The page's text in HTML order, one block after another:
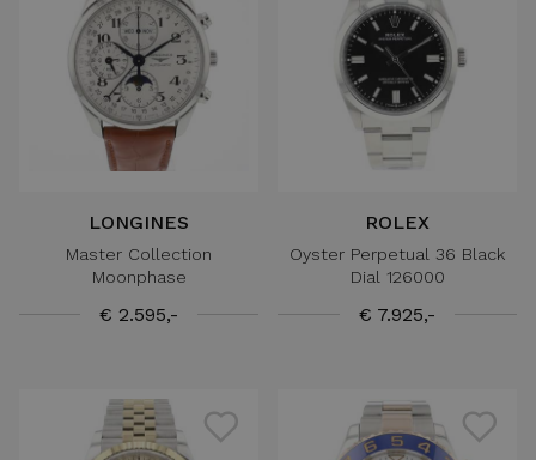
LONGINES
Master Collection
Moonphase
€ 2.595,-
ROLEX
Oyster Perpetual 36 Black
Dial 126000
€ 7.925,-